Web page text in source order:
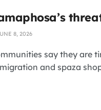
8, 2026
say they are
and spaza